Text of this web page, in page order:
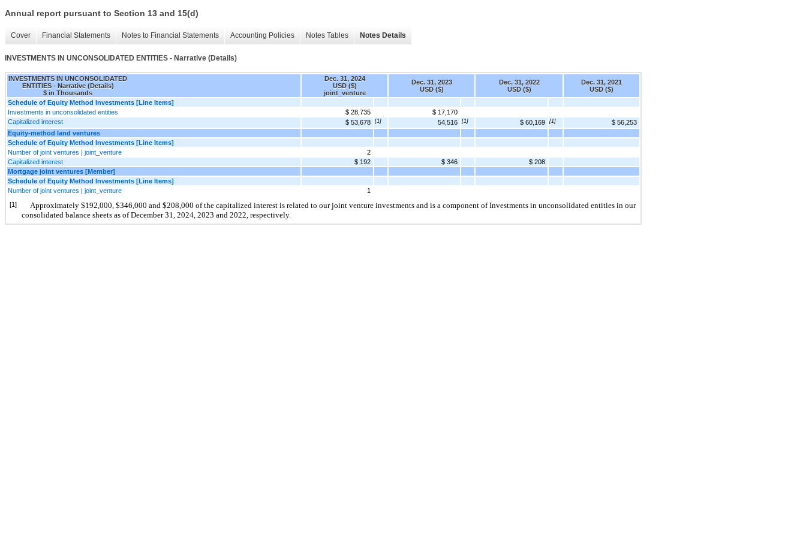
Annual report pursuant to Section 13 and 15(d)
Cover Financial Statements Notes to Financial Statements Accounting Policies Notes Tables Notes Details
INVESTMENTS IN UNCONSOLIDATED ENTITIES - Narrative (Details)
INVESTMENTS IN UNCONSOLIDATED
ENTITIES - Narrative (Details)
$ in Thousands
Dec. 31, 2024
USD ($)
joint_venture
Dec. 31, 2023
USD ($)
Dec. 31, 2022
USD ($)
Dec. 31, 2021
USD ($)
Schedule of Equity Method Investments [Line Items]
Investments in unconsolidated entities
$ 28,735
$ 17,170
Capitalized interest
$ 53,678 [1] 54,516 [1] $ 60,169 [1]
$ 56,253
Equity-method land ventures
Schedule of Equity Method Investments [Line Items]
Number of joint ventures | joint_venture
2
Capitalized interest
$ 192 $ 346
$ 208
Mortgage joint ventures [Member]
Schedule of Equity Method Investments [Line Items]
Number of joint ventures | joint_venture
1
[1]
Approximately $192,000, $346,000 and $208,000 of the capitalized interest is related to our joint venture investments and is a component of Investments in unconsolidated entities in our
consolidated balance sheets as of December 31, 2024, 2023 and 2022, respectively.